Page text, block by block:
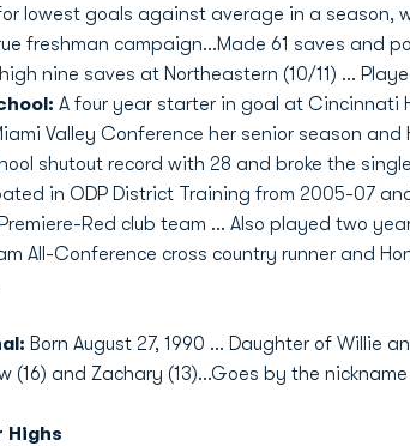
lowest goals against average in a season,
freshman campaign...Made 61 saves and
nine saves at Northeastern (10/11) ...
A four year starter in goal at Cincinnati
Valley Conference her senior season
shutout record with 28 and broke the
in ODP District Training from 2005-07
Red club team ... Also played two
All-Conference cross country runner and
Born August 27, 1990 ... Daughter of Willie
(16) and Zachary (13)...Goes by the
Highs